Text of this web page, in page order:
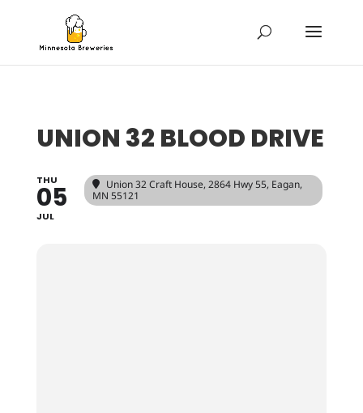
UNION 32 BLOOD DRIVE
THU
05
JUL
Union 32 Craft House, 2864 Hwy 55, Eagan,
MN 55121